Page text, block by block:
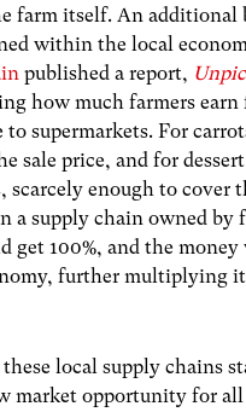
farm itself. An additional
within the local
published a report,
how much farmers
to supermarkets. For
sale price, and for dessert
scarcely enough to cover
a supply chain owned by
get 100%, and the
further multiplying
local supply chains
market opportunity for